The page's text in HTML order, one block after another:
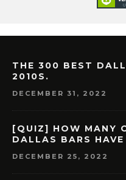
THE 300 BEST
2010S.
DECEMBER 31, 2022
[QUIZ] HOW MANY
DALLAS BARS
DECEMBER 25, 2022